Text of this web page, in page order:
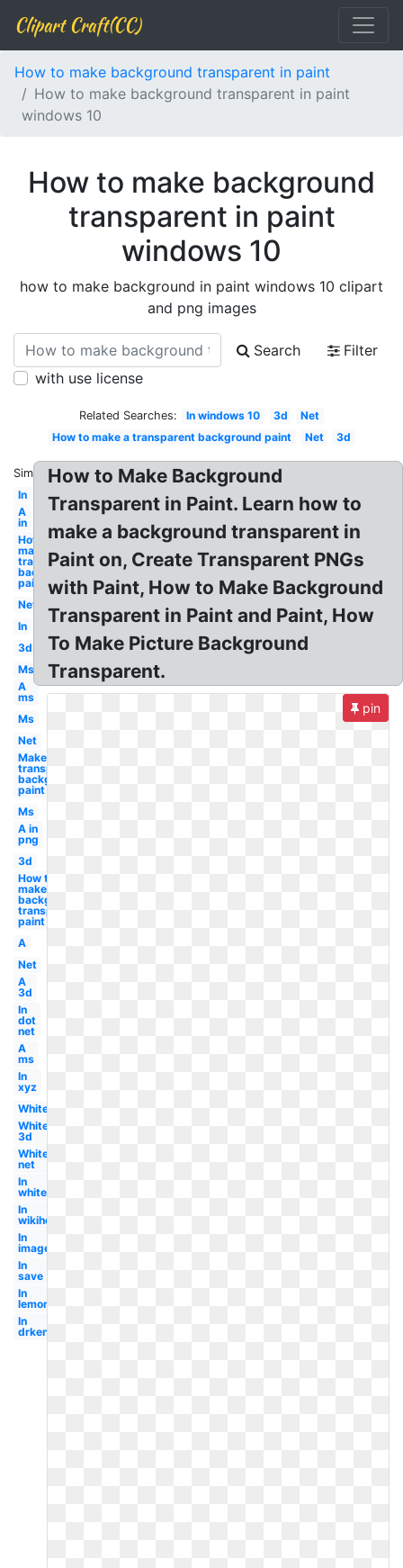
Clipart Craft(CC)
How to make background transparent in paint
How to make background transparent in paint
windows 10
How to make background
transparent in paint
windows 10
how to make background in paint windows 10 clipart
and png images
Search
Filter
with use license
Related Searches: In windows 10 3d
Net
How to make a transparent background paint
Net 3d
Similar:
In
A
in
How to
make
transparent
background
paint
Net
In
3d
Ms
A
ms
Ms
Net
Make
transparent
background
paint
Ms
A in
png
3d
How to
make
background
transparent
paint
A
Net
A
3d
In
dot
net
A
ms
In
xyz
White
White
3d
White
net
In
white
In
wikihow
In
image
In
save
In
lemondedufairepart
In
drkenfreedmanblog
How to Make Background
Transparent in Paint. Learn how to
make a background transparent in
Paint on, Create Transparent PNGs
with Paint, How to Make Background
Transparent in Paint and Paint, How
To Make Picture Background
Transparent.
pin